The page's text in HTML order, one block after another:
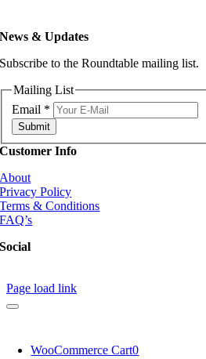
News & Updates
Subscribe to the Roundtable mailing list.
Mailing List
Email *
Submit
Customer Info
About
Privacy Policy
Terms & Conditions
FAQ’s
Social
Page load link
WooCommerce Cart0